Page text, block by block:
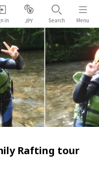
in JPY Search Menu
Rafting tour